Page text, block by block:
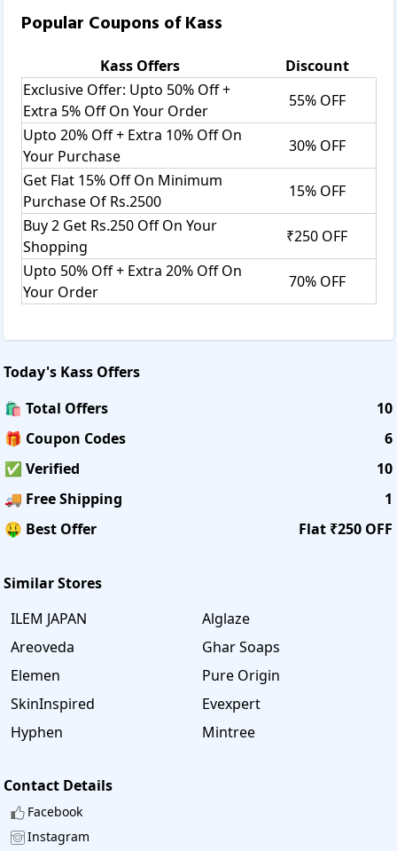
Popular Coupons ofKass
KassOffers
Discount
Exclusive Offer: Upto 50% Off +
Extra 5% Off On Your Order
55% OFF
Upto 20% Off + Extra 10% Off On
Your Purchase
30% OFF
Get Flat 15% Off On Minimum
Purchase Of Rs.2500
15% OFF
Buy 2 Get Rs.250 Off On Your
Shopping
₹250 OFF
Upto 50% Off + Extra 20% Off On
Your Order
70% OFF
Today's Kass Offers
🛍️ Total Offers
10
🎁 Coupon Codes
6
✅ Verified
10
🚚 Free Shipping
1
🤑 Best Offer
Flat ₹250 OFF
Similar Stores
ILEM JAPAN
Alglaze
Areoveda
Ghar Soaps
Elemen
Pure Origin
SkinInspired
Evexpert
Hyphen
Mintree
Contact Details
Facebook
Instagram